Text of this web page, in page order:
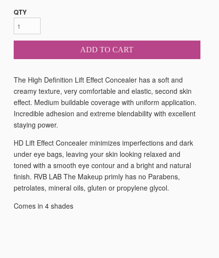
QTY
ADD TO CART
The High Definition Lift Effect Concealer has a soft and
creamy texture, very comfortable and elastic, second skin
effect. Medium buildable coverage with uniform application.
Incredible adhesion and extreme blendability with excellent
staying power.
HD Lift Effect Concealer minimizes imperfections and dark
under eye bags, leaving your skin looking relaxed and
toned with a smooth eye contour and a bright and natural
finish. RVB LAB The Makeup primly has no Parabens,
petrolates, mineral oils, gluten or propylene glycol.
Comes in 4 shades